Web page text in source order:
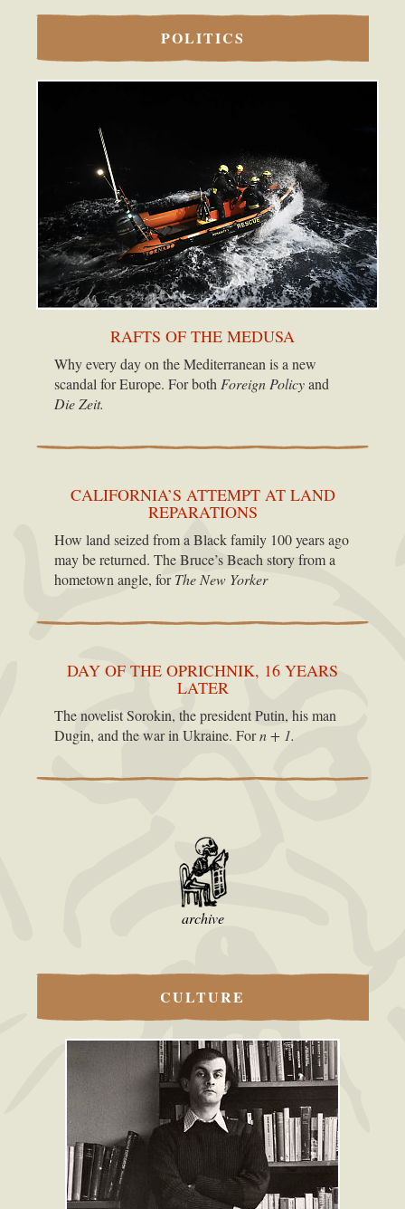
POLITICS
RAFTS OF THE MEDUSA
Why every day on the Mediterranean is a new
scandal for Europe. For both Foreign Policyand
Die Zeit.
CALIFORNIA’S ATTEMPT AT LAND
REPARATIONS
How land seized from a Black family 100 years ago
may be returned. The Bruce’s Beach story from a
hometown angle, forThe New Yorker
DAY OF THE OPRICHNIK, 16 YEARS
LATER
The novelist Sorokin, the president Putin, his man
Dugin, and the war in Ukraine. Forn + 1.
archive
CULTURE